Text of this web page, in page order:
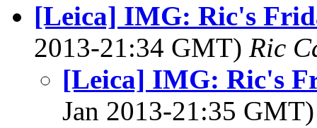
[Leica] IMG: Ric's
2013-21:34 GMT) Ric
[Leica] IMG: Ric's
Jan 2013-21:35